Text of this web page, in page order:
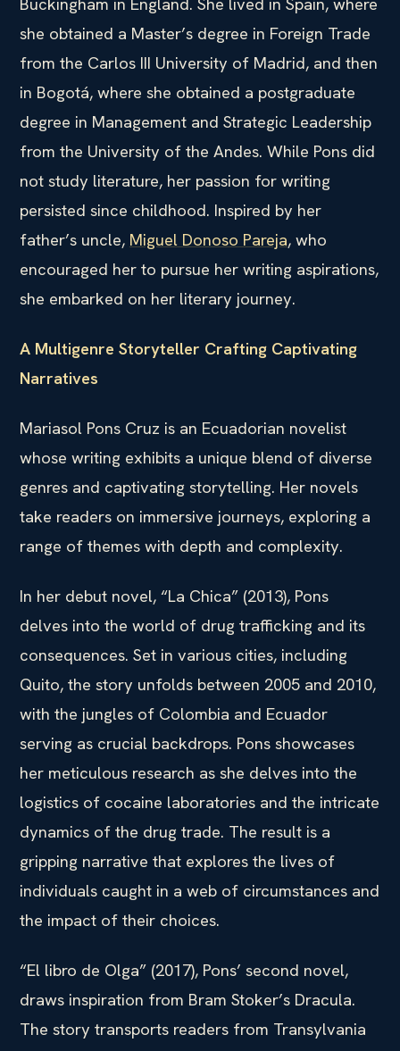
she obtained a Master’s degree in Foreign Trade
from the Carlos III University of Madrid, and then
in Bogotá, where she obtained a postgraduate
degree in Management and Strategic Leadership
from the University of the Andes. While Pons did
not study literature, her passion for writing
persisted since childhood. Inspired by her
father’s uncle, Miguel Donoso Pareja, who
encouraged her to pursue her writing aspirations,
she embarked on her literary journey.
A Multigenre Storyteller Crafting Captivating
Narratives
Mariasol Pons Cruz is an Ecuadorian novelist
whose writing exhibits a unique blend of diverse
genres and captivating storytelling. Her novels
take readers on immersive journeys, exploring a
range of themes with depth and complexity.
In her debut novel, “La Chica” (2013), Pons
delves into the world of drug trafficking and its
consequences. Set in various cities, including
Quito, the story unfolds between 2005 and 2010,
with the jungles of Colombia and Ecuador
serving as crucial backdrops. Pons showcases
her meticulous research as she delves into the
logistics of cocaine laboratories and the intricate
dynamics of the drug trade. The result is a
gripping narrative that explores the lives of
individuals caught in a web of circumstances and
the impact of their choices.
“El libro de Olga” (2017), Pons’ second novel,
draws inspiration from Bram Stoker’s Dracula.
The story transports readers from Transylvania